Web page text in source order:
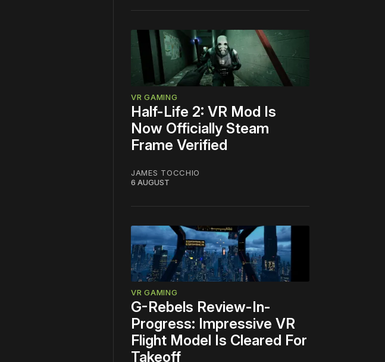
VR GAMING
Half-Life 2: VR Mod Is
Now Officially Steam
Frame Verified
JAMES TOCCHIO
6 AUGUST
VR GAMING
G-Rebels Review-In-
Progress: Impressive VR
Flight Model Is Cleared For
Takeoff